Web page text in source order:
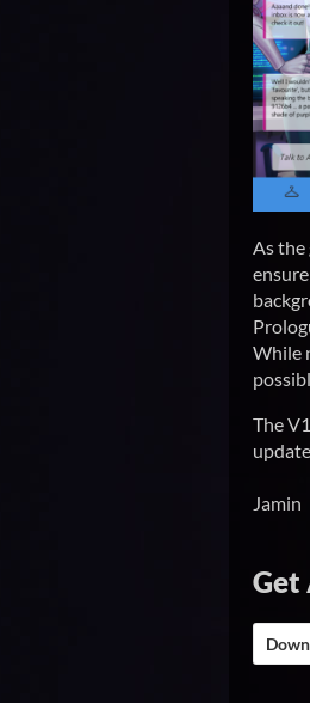
As the
While
The
Jamin
Get